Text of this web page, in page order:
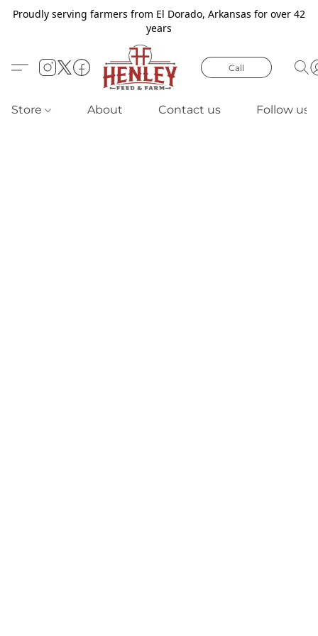
Proudly serving farmers from El Dorado, Arkansas for over 42
years
Call
Store About Contact us Follow us